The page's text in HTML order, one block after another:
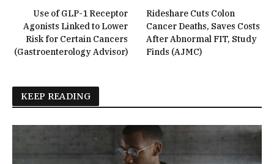
Use of GLP-1 Receptor
Agonists Linked to Lower
Risk for Certain Cancers
(Gastroenterology Advisor)
Rideshare Cuts Colon
Cancer Deaths, Saves Costs
After Abnormal FIT, Study
Finds (AJMC)
KEEP READING